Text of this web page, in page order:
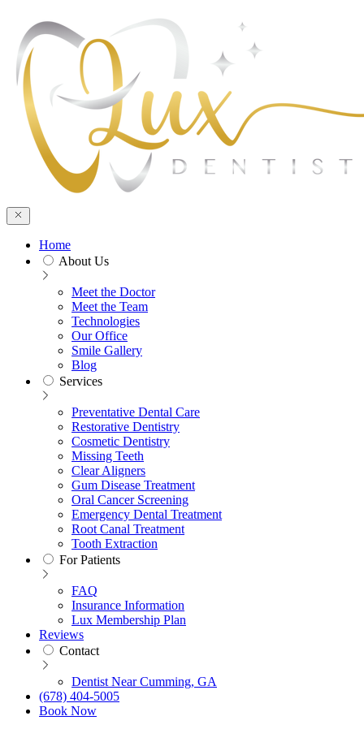
Home
About Us
Meet the Doctor
Meet the Team
Technologies
Our Office
Smile Gallery
Blog
Services
Preventative Dental Care
Restorative Dentistry
Cosmetic Dentistry
Missing Teeth
Clear Aligners
Gum Disease Treatment
Oral Cancer Screening
Emergency Dental Treatment
Root Canal Treatment
Tooth Extraction
For Patients
FAQ
Insurance Information
Lux Membership Plan
Reviews
Contact
Dentist Near Cumming, GA
(678) 404-5005
Book Now